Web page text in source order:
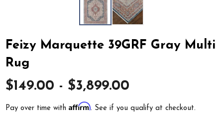
Feizy Marquette 39GRF Gray Multi
Rug
$149.00 - $3,899.00
Pay over time withAffirm. See if you qualify at checkout.